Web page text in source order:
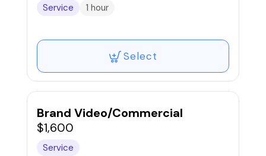
Service 1 hour
Select
Brand Video/Commercial
$1,600
Service